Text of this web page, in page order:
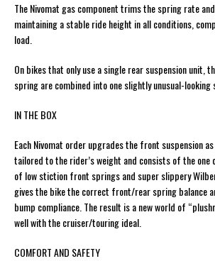
The Nivomat gas component trims the spring rate
maintaining a stable ride height in all conditions,
load.
On bikes that only use a single rear suspension unit,
spring are combined into one slightly unusual-looking
IN THE BOX
Each Nivomat order upgrades the front suspension
tailored to the rider’s weight and consists of the one
of low stiction front springs and super slippery
gives the bike the correct front/rear spring balance
bump compliance. The result is a new world of
well with the cruiser/touring ideal.
COMFORT AND SAFETY